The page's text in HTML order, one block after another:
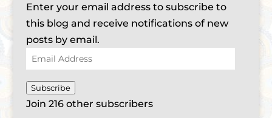
Enter your email address to subscribe to
this blog and receive notifications of new
posts by email.
Email
Address
Subscribe
Join 216 other subscribers